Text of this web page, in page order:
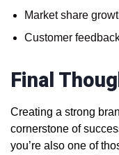
Market share
Customer
Final
Creating a strong
cornerstone of
you’re also one of